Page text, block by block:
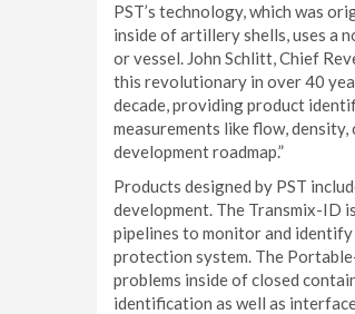
PST’s technology, which was
inside of artillery shells, uses a
or vessel. John Schlitt, Chief
this revolutionary in over 40
decade, providing product
measurements like flow, density,
development roadmap.”
Products designed by PST
development. The Transmix-ID
pipelines to monitor and
protection system. The
problems inside of closed
identification as well as